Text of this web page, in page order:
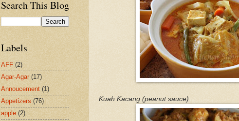
Kuah Kacang (peanut sauce)
Search This Blog
Labels
AFF (2)
Agar-Agar (17)
Annoucement (1)
Appetizers (76)
apple (2)